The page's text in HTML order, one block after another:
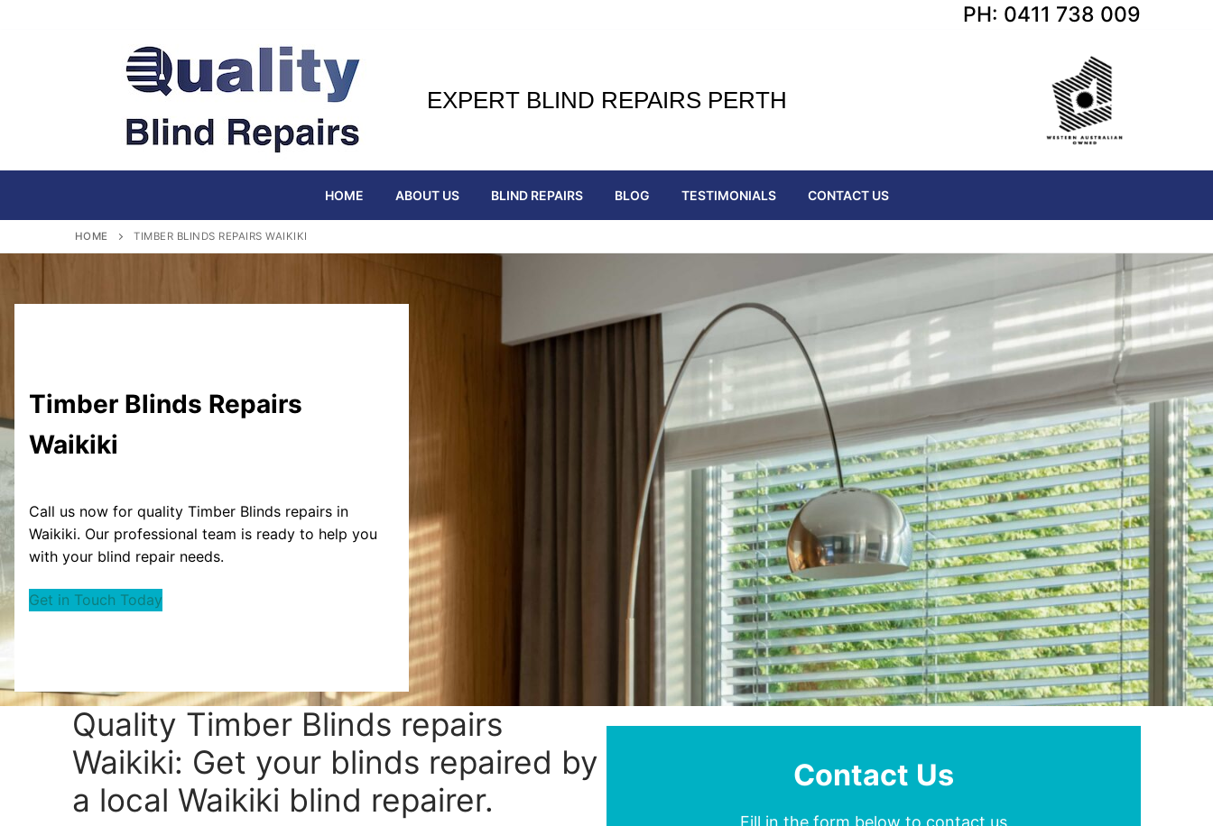
PH: 0411 738 009
EXPERT BLIND REPAIRS PERTH
HOME ABOUT US BLIND REPAIRS BLOG TESTIMONIALS CONTACT US
HOME TIMBER BLINDS REPAIRS WAIKIKI
Timber Blinds Repairs
Waikiki
Call us now for quality Timber Blinds repairs in
Waikiki. Our professional team is ready to help you
with your blind repair needs.
Get in Touch Today
Quality Timber Blinds repairs
Waikiki: Get your blinds repaired by
a local Waikiki blind repairer.
Contact Us
Fill in the form below to contact us